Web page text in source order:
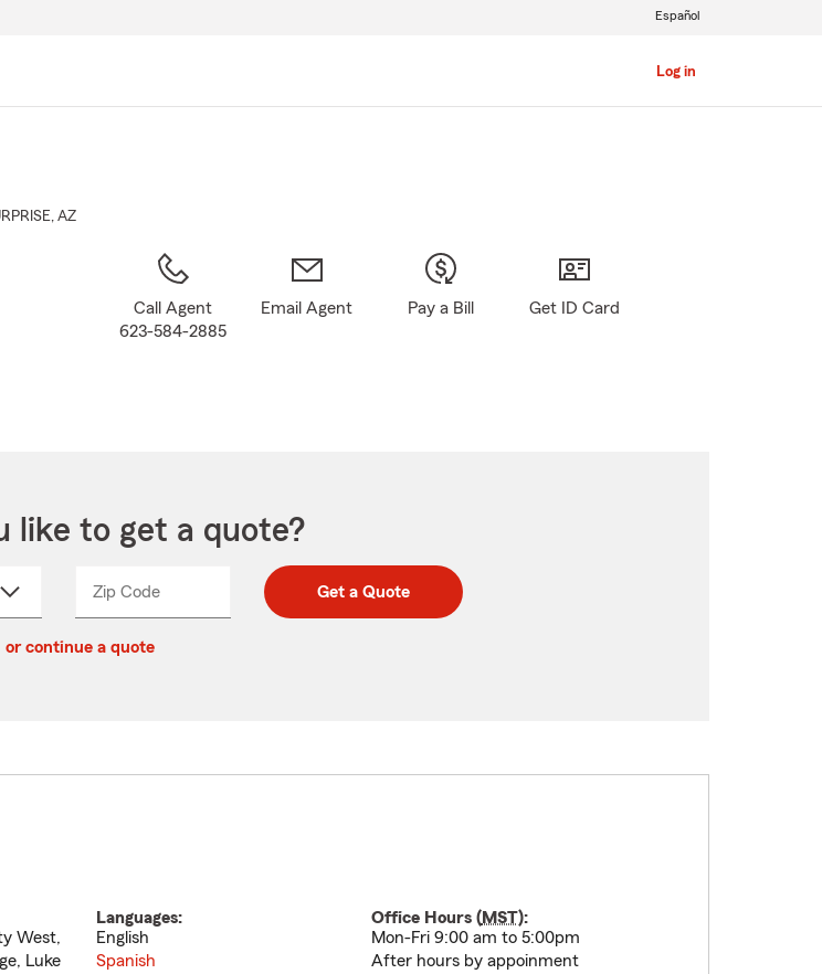
Log in
Español
, AZ
Call Agent
623-584-2885
Email Agent Pay a Bill Get ID Card
like to get a quote?
Zip CodeEnter
Enter
_____ Get a Quote
or continue a quote
West,
Luke
Languages:
English
Spanish
Office Hours (MST):
Mon-Fri 9:00 am to 5:00pm
After hours by appoinment